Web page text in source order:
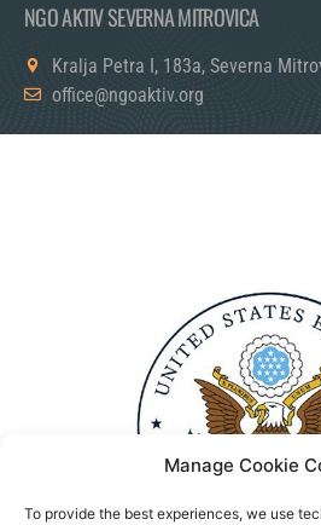
Manage Cookie
To provide the best experiences, we use
NGO AKTIV SEVERNA MITROVICA
Kralja Petra I, 183a, Severna
office@ngoaktiv.org